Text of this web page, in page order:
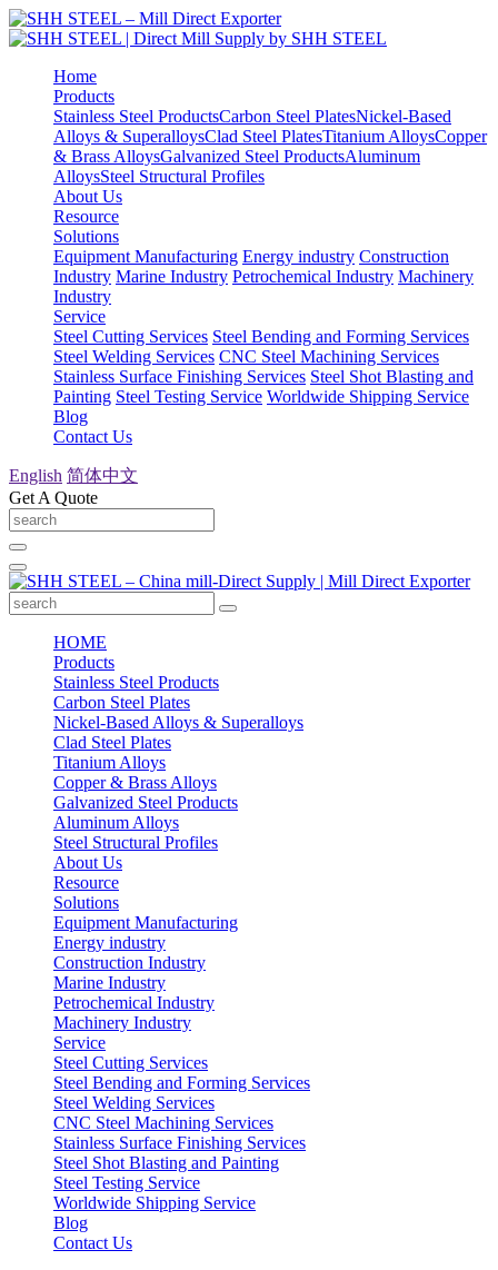
Home
Products
Stainless Steel ProductsCarbon Steel PlatesNickel-Based
Alloys & SuperalloysClad Steel PlatesTitanium AlloysCopper
& Brass AlloysGalvanized Steel ProductsAluminum
AlloysSteel Structural Profiles
About Us
Resource
Solutions
Equipment Manufacturing Energy industry Construction
Industry Marine Industry Petrochemical Industry Machinery
Industry
Service
Steel Cutting Services Steel Bending and Forming Services
Steel Welding Services CNC Steel Machining Services
Stainless Surface Finishing Services Steel Shot Blasting and
Painting Steel Testing Service Worldwide Shipping Service
Blog
Contact Us
English 简体中文
Get A Quote
HOME
Products
Stainless Steel Products
Carbon Steel Plates
Nickel-Based Alloys & Superalloys
Clad Steel Plates
Titanium Alloys
Copper & Brass Alloys
Galvanized Steel Products
Aluminum Alloys
Steel Structural Profiles
About Us
Resource
Solutions
Equipment Manufacturing
Energy industry
Construction Industry
Marine Industry
Petrochemical Industry
Machinery Industry
Service
Steel Cutting Services
Steel Bending and Forming Services
Steel Welding Services
CNC Steel Machining Services
Stainless Surface Finishing Services
Steel Shot Blasting and Painting
Steel Testing Service
Worldwide Shipping Service
Blog
Contact Us